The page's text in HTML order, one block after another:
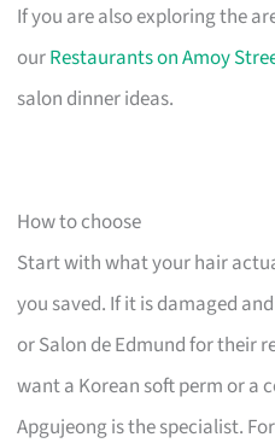
If you are also exploring the
ourRestaurants on Amoy
salon dinner ideas.
How to choose
Start with what your hair
you saved. If it is damaged
or Salon de Edmund for their
want a Korean soft perm or a
Apgujeong is the specialist.